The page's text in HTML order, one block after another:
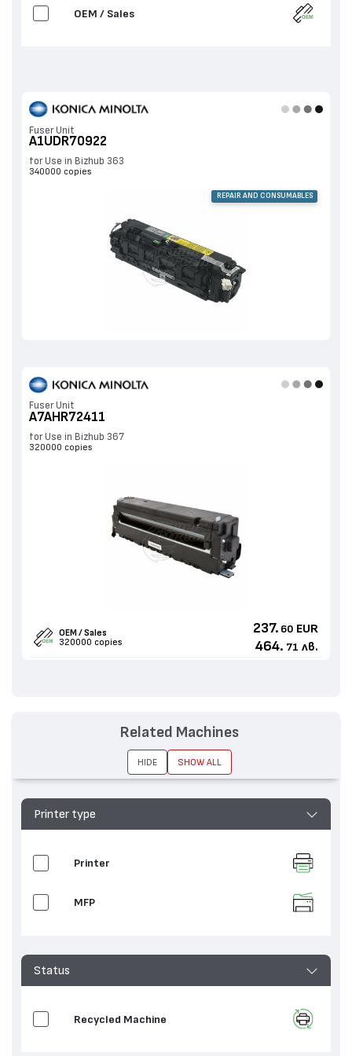
OEM / Sales
Fuser Unit
A1UDR70922
for Use in Bizhub 363
340000 copies
REPAIR AND CONSUMABLES
Fuser Unit
A7AHR72411
for Use in Bizhub 367
320000 copies
OEM / Sales
320000 copies
237. 60 EUR
464. 71 лв.
Printer type
Printer
MFP
Status
Recycled Machine
Related Machines
HIDE SHOW ALL